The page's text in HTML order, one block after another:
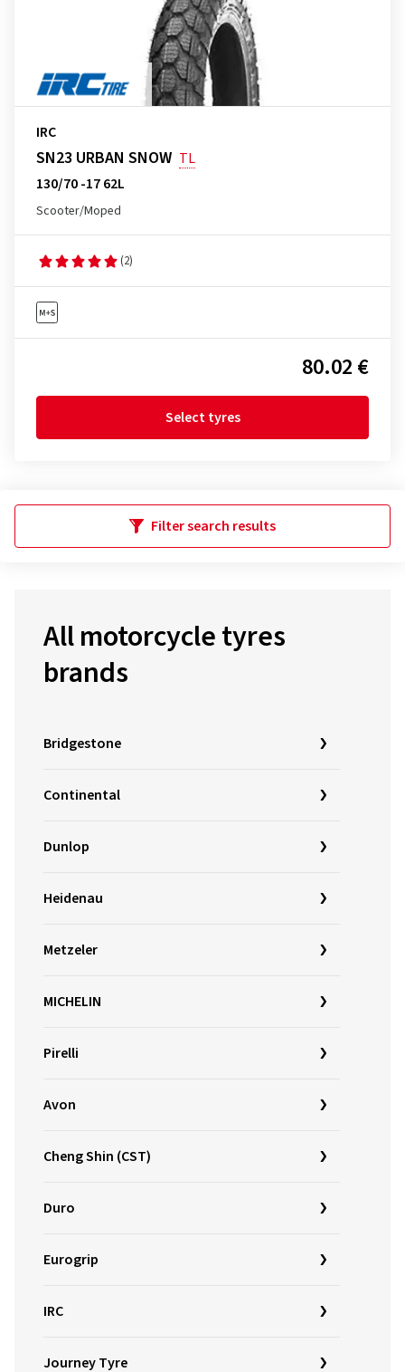
IRC
SN23 URBAN SNOW TL
130/70 -17 62L
Scooter/Moped
(2)
80.02 €
Select tyres
Filter search results
All motorcycle tyres
brands
Bridgestone
Continental
Dunlop
Heidenau
Metzeler
MICHELIN
Pirelli
Avon
Cheng Shin (CST)
Duro
Eurogrip
IRC
Journey Tyre